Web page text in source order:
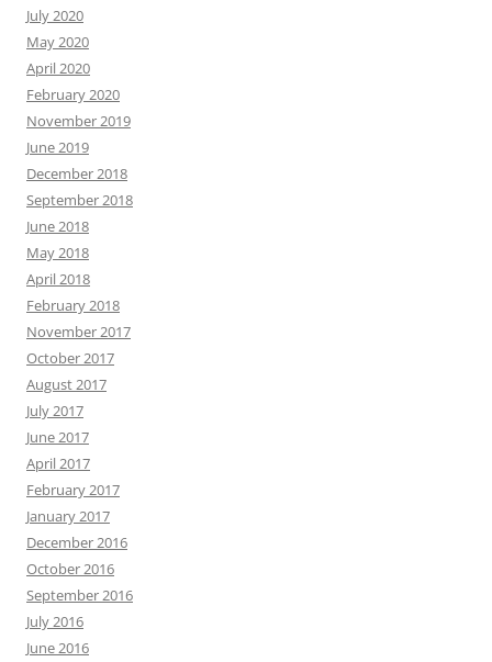
July 2020
May 2020
April 2020
February 2020
November 2019
June 2019
December 2018
September 2018
June 2018
May 2018
April 2018
February 2018
November 2017
October 2017
August 2017
July 2017
June 2017
April 2017
February 2017
January 2017
December 2016
October 2016
September 2016
July 2016
June 2016